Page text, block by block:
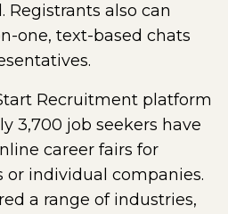
Registrants also can
one, text-based chats
Recruitment platform
3,700 job seekers have
career fairs for
or individual companies.
a range of industries,